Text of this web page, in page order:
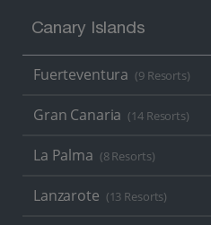
Canary Islands
Fuerteventura (9 Resorts)
Gran Canaria (14 Resorts)
La Palma (8 Resorts)
Lanzarote (13 Resorts)